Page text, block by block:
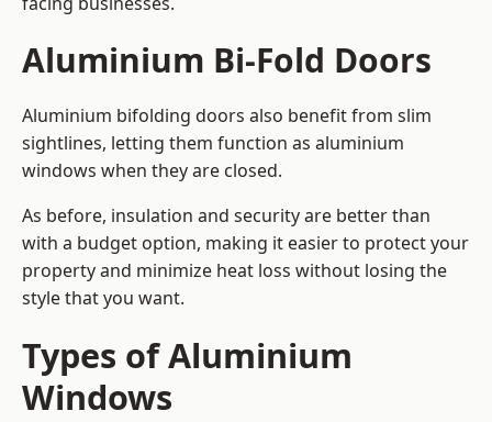
Aluminium Bi-Fold Doors
Aluminium bifolding doors also benefit from slim
sightlines, letting them function as aluminium
windows when they are closed.
As before, insulation and security are better than
with a budget option, making it easier to protect your
property and minimize heat loss without losing the
style that you want.
Types of Aluminium
Windows